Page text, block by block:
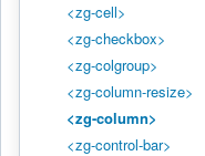
<zg-cell>
<zg-checkbox>
<zg-colgroup>
<zg-column-resize>
<zg-column>
<zg-control-bar>